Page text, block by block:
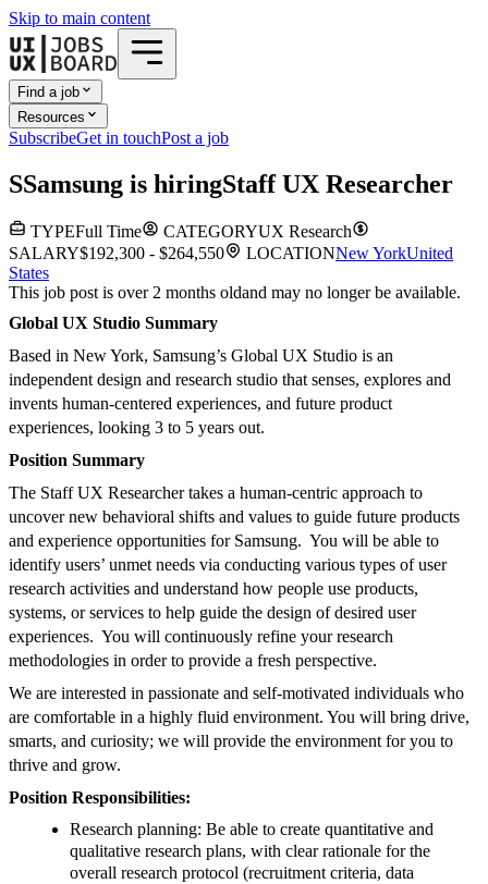
Skip to main content
Find a job
Resources
SubscribeGet in touchPost a job
SSamsung is hiringStaff UX Researcher
TYPEFull Time CATEGORYUX Research
SALARY$192,300 - $264,550 LOCATIONNew YorkUnited
States
This job post is over 2 months oldand may no longer be available.
Global UX Studio Summary
Based in New York, Samsung’s Global UX Studio is an
independent design and research studio that senses, explores and
invents human-centered experiences, and future product
experiences, looking 3 to 5 years out.
Position Summary
The Staff UX Researcher takes a human-centric approach to
uncover new behavioral shifts and values to guide future products
and experience opportunities for Samsung. You will be able to
identify users’ unmet needs via conducting various types of user
research activities and understand how people use products,
systems, or services to help guide the design of desired user
experiences. You will continuously refine your research
methodologies in order to provide a fresh perspective.
We are interested in passionate and self-motivated individuals who
are comfortable in a highly fluid environment. You will bring drive,
smarts, and curiosity; we will provide the environment for you to
thrive and grow.
Position Responsibilities:
Research planning: Be able to create quantitative and
qualitative research plans, with clear rationale for the
overall research protocol (recruitment criteria, data